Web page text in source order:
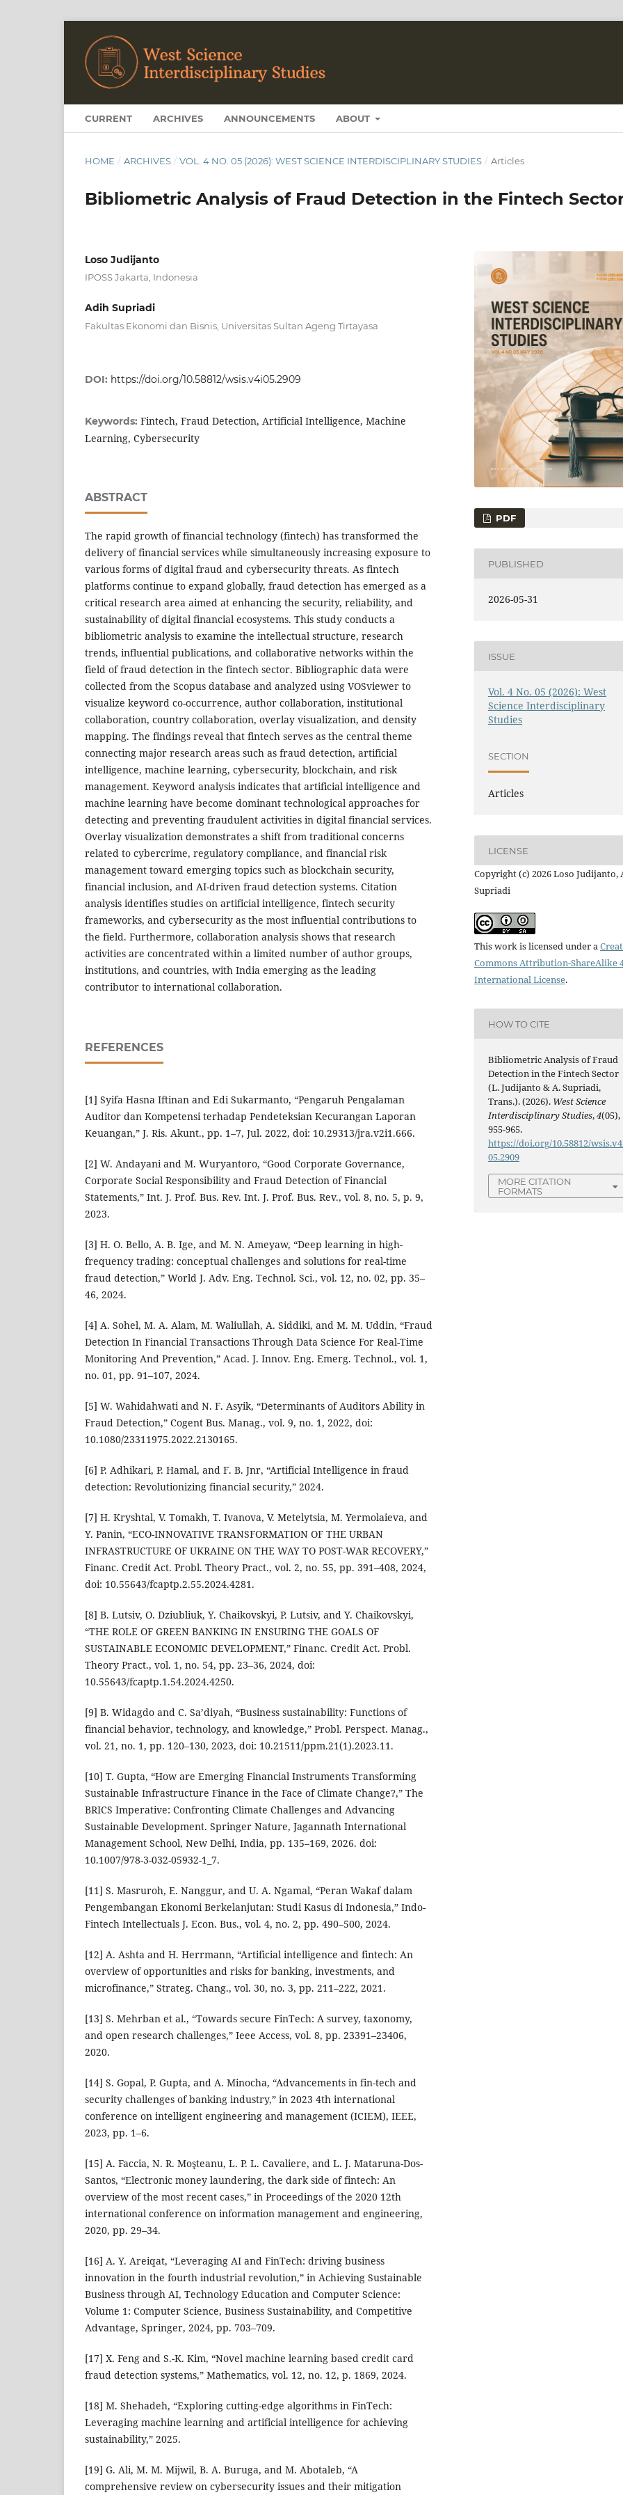
CURRENT ARCHIVES ANNOUNCEMENTS ABOUT
HOME / ARCHIVES / VOL. 4 NO. 05 (2026): WEST SCIENCE INTERDISCIPLINARY STUDIES / Articles
Bibliometric Analysis of Fraud Detection in the Fintech
Loso Judijanto
IPOSS Jakarta, Indonesia
Adih Supriadi
Fakultas Ekonomi dan Bisnis, Universitas Sultan Ageng Tirtayasa
DOI: https://doi.org/10.58812/wsis.v4i05.2909
Keywords: Fintech, Fraud Detection, Artificial Intelligence, Machine
Learning, Cybersecurity
ABSTRACT
The rapid growth of financial technology (fintech) has transformed the
delivery of financial services while simultaneously increasing exposure to
various forms of digital fraud and cybersecurity threats. As fintech
platforms continue to expand globally, fraud detection has emerged as a
critical research area aimed at enhancing the security, reliability, and
sustainability of digital financial ecosystems. This study conducts a
bibliometric analysis to examine the intellectual structure, research
trends, influential publications, and collaborative networks within the
field of fraud detection in the fintech sector. Bibliographic data were
collected from the Scopus database and analyzed using VOSviewer to
visualize keyword co-occurrence, author collaboration, institutional
collaboration, country collaboration, overlay visualization, and density
mapping. The findings reveal that fintech serves as the central theme
connecting major research areas such as fraud detection, artificial
intelligence, machine learning, cybersecurity, blockchain, and risk
management. Keyword analysis indicates that artificial intelligence and
machine learning have become dominant technological approaches for
detecting and preventing fraudulent activities in digital financial services.
Overlay visualization demonstrates a shift from traditional concerns
related to cybercrime, regulatory compliance, and financial risk
management toward emerging topics such as blockchain security,
financial inclusion, and AI-driven fraud detection systems. Citation
analysis identifies studies on artificial intelligence, fintech security
frameworks, and cybersecurity as the most influential contributions to
the field. Furthermore, collaboration analysis shows that research
activities are concentrated within a limited number of author groups,
institutions, and countries, with India emerging as the leading
contributor to international collaboration.
REFERENCES
[1] Syifa Hasna Iftinan and Edi Sukarmanto, “Pengaruh Pengalaman
Auditor dan Kompetensi terhadap Pendeteksian Kecurangan Laporan
Keuangan,” J. Ris. Akunt., pp. 1–7, Jul. 2022, doi: 10.29313/jra.v2i1.666.
[2] W. Andayani and M. Wuryantoro, “Good Corporate Governance,
Corporate Social Responsibility and Fraud Detection of Financial
Statements,” Int. J. Prof. Bus. Rev. Int. J. Prof. Bus. Rev., vol. 8, no. 5, p. 9,
2023.
[3] H. O. Bello, A. B. Ige, and M. N. Ameyaw, “Deep learning in high-
frequency trading: conceptual challenges and solutions for real-time
fraud detection,” World J. Adv. Eng. Technol. Sci., vol. 12, no. 02, pp. 35–
46, 2024.
[4] A. Sohel, M. A. Alam, M. Waliullah, A. Siddiki, and M. M. Uddin, “Fraud
Detection In Financial Transactions Through Data Science For Real-Time
Monitoring And Prevention,” Acad. J. Innov. Eng. Emerg. Technol., vol. 1,
no. 01, pp. 91–107, 2024.
[5] W. Wahidahwati and N. F. Asyik, “Determinants of Auditors Ability in
Fraud Detection,” Cogent Bus. Manag., vol. 9, no. 1, 2022, doi:
10.1080/23311975.2022.2130165.
[6] P. Adhikari, P. Hamal, and F. B. Jnr, “Artificial Intelligence in fraud
detection: Revolutionizing financial security,” 2024.
[7] H. Kryshtal, V. Tomakh, T. Ivanova, V. Metelytsia, M. Yermolaieva, and
Y. Panin, “ECO-INNOVATIVE TRANSFORMATION OF THE URBAN
INFRASTRUCTURE OF UKRAINE ON THE WAY TO POST-WAR RECOVERY,”
Financ. Credit Act. Probl. Theory Pract., vol. 2, no. 55, pp. 391–408, 2024,
doi: 10.55643/fcaptp.2.55.2024.4281.
[8] B. Lutsiv, O. Dziubliuk, Y. Chaikovskyi, P. Lutsiv, and Y. Chaikovskyi,
“THE ROLE OF GREEN BANKING IN ENSURING THE GOALS OF
SUSTAINABLE ECONOMIC DEVELOPMENT,” Financ. Credit Act. Probl.
Theory Pract., vol. 1, no. 54, pp. 23–36, 2024, doi:
10.55643/fcaptp.1.54.2024.4250.
[9] B. Widagdo and C. Sa’diyah, “Business sustainability: Functions of
financial behavior, technology, and knowledge,” Probl. Perspect. Manag.,
vol. 21, no. 1, pp. 120–130, 2023, doi: 10.21511/ppm.21(1).2023.11.
[10] T. Gupta, “How are Emerging Financial Instruments Transforming
Sustainable Infrastructure Finance in the Face of Climate Change?,” The
BRICS Imperative: Confronting Climate Challenges and Advancing
Sustainable Development. Springer Nature, Jagannath International
Management School, New Delhi, India, pp. 135–169, 2026. doi:
10.1007/978-3-032-05932-1_7.
[11] S. Masruroh, E. Nanggur, and U. A. Ngamal, “Peran Wakaf dalam
Pengembangan Ekonomi Berkelanjutan: Studi Kasus di Indonesia,” Indo-
Fintech Intellectuals J. Econ. Bus., vol. 4, no. 2, pp. 490–500, 2024.
[12] A. Ashta and H. Herrmann, “Artificial intelligence and fintech: An
overview of opportunities and risks for banking, investments, and
microfinance,” Strateg. Chang., vol. 30, no. 3, pp. 211–222, 2021.
[13] S. Mehrban et al., “Towards secure FinTech: A survey, taxonomy,
and open research challenges,” Ieee Access, vol. 8, pp. 23391–23406,
2020.
[14] S. Gopal, P. Gupta, and A. Minocha, “Advancements in fin-tech and
security challenges of banking industry,” in 2023 4th international
conference on intelligent engineering and management (ICIEM), IEEE,
2023, pp. 1–6.
[15] A. Faccia, N. R. Moşteanu, L. P. L. Cavaliere, and L. J. Mataruna-Dos-
Santos, “Electronic money laundering, the dark side of fintech: An
overview of the most recent cases,” in Proceedings of the 2020 12th
international conference on information management and engineering,
2020, pp. 29–34.
[16] A. Y. Areiqat, “Leveraging AI and FinTech: driving business
innovation in the fourth industrial revolution,” in Achieving Sustainable
Business through AI, Technology Education and Computer Science:
Volume 1: Computer Science, Business Sustainability, and Competitive
Advantage, Springer, 2024, pp. 703–709.
[17] X. Feng and S.-K. Kim, “Novel machine learning based credit card
fraud detection systems,” Mathematics, vol. 12, no. 12, p. 1869, 2024.
[18] M. Shehadeh, “Exploring cutting-edge algorithms in FinTech:
Leveraging machine learning and artificial intelligence for achieving
sustainability,” 2025.
[19] G. Ali, M. M. Mijwil, B. A. Buruga, and M. Abotaleb, “A
comprehensive review on cybersecurity issues and their mitigation
PDF
PUBLISHED
2026-05-31
ISSUE
Vol. 4 No. 05 (2026): West
Science Interdisciplinary
Studies
SECTION
Articles
LICENSE
Copyright (c) 2026 Loso Judijanto,
Supriadi
This work is licensed under a
Commons Attribution-ShareAlike
International License.
HOW TO CITE
Bibliometric Analysis of Fraud
Detection in the Fintech Sector
(L. Judijanto & A. Supriadi,
Trans.). (2026). West Science
Interdisciplinary Studies,4(05),
955-965.
https://doi.org/10.58812/
05.2909
MORE CITATION
FORMATS